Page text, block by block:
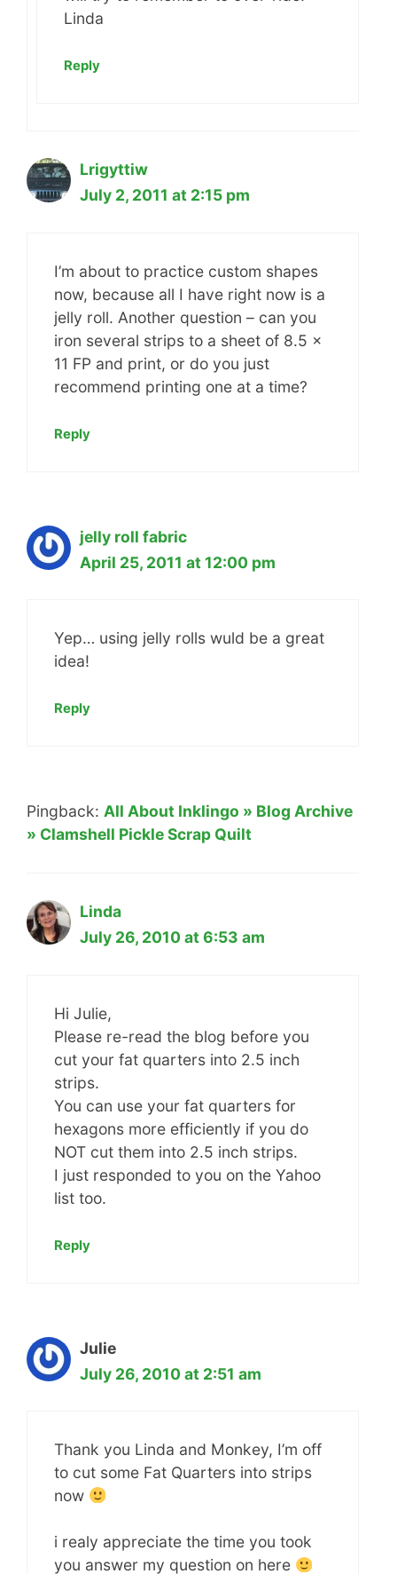
Linda
Reply
Lrigyttiw
July 2, 2011 at 2:15 pm
I’m about to practice custom shapes
now, because all I have right now is a
jelly roll. Another question – can you
iron several strips to a sheet of 8.5 x
11 FP and print, or do you just
recommend printing one at a time?
Reply
jelly roll fabric
April 25, 2011 at 12:00 pm
Yep… using jelly rolls wuld be a great
idea!
Reply
Pingback: All About Inklingo » Blog Archive
» Clamshell Pickle Scrap Quilt
Linda
July 26, 2010 at 6:53 am
Hi Julie,
Please re-read the blog before you
cut your fat quarters into 2.5 inch
strips.
You can use your fat quarters for
hexagons more efficiently if you do
NOT cut them into 2.5 inch strips.
I just responded to you on the Yahoo
list too.
Reply
Julie
July 26, 2010 at 2:51 am
Thank you Linda and Monkey, I’m off
to cut some Fat Quarters into strips
now
i realy appreciate the time you took
you answer my question on here